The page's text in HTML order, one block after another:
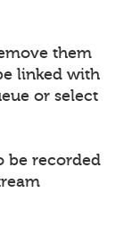
them
linked with
or select
be recorded